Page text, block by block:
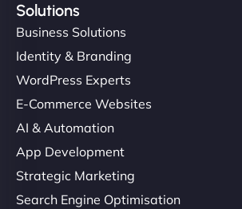
Solutions
Business Solutions
Identity & Branding
WordPress Experts
E-Commerce Websites
AI & Automation
App Development
Strategic Marketing
Search Engine Optimisation